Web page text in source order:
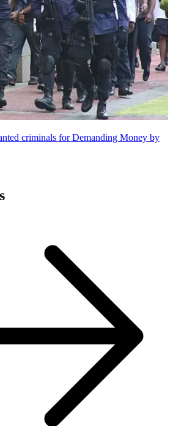
criminals for Demanding Money by